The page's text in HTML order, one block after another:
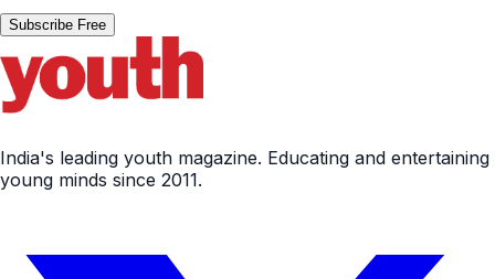
Subscribe Free
India's leading youth magazine. Educating and entertaining
young minds since 2011.